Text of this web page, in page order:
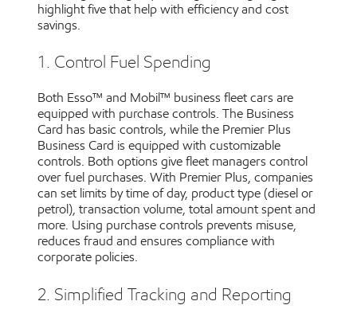
highlight five that help with efficiency and cost
savings.
1. Control Fuel Spending
Both Esso™ and Mobil™ business fleet cars are
equipped with purchase controls. The Business
Card has basic controls, while the Premier Plus
Business Card is equipped with customizable
controls. Both options give fleet managers control
over fuel purchases. With Premier Plus, companies
can set limits by time of day, product type (diesel or
petrol), transaction volume, total amount spent and
more. Using purchase controls prevents misuse,
reduces fraud and ensures compliance with
corporate policies.
2. Simplified Tracking and Reporting